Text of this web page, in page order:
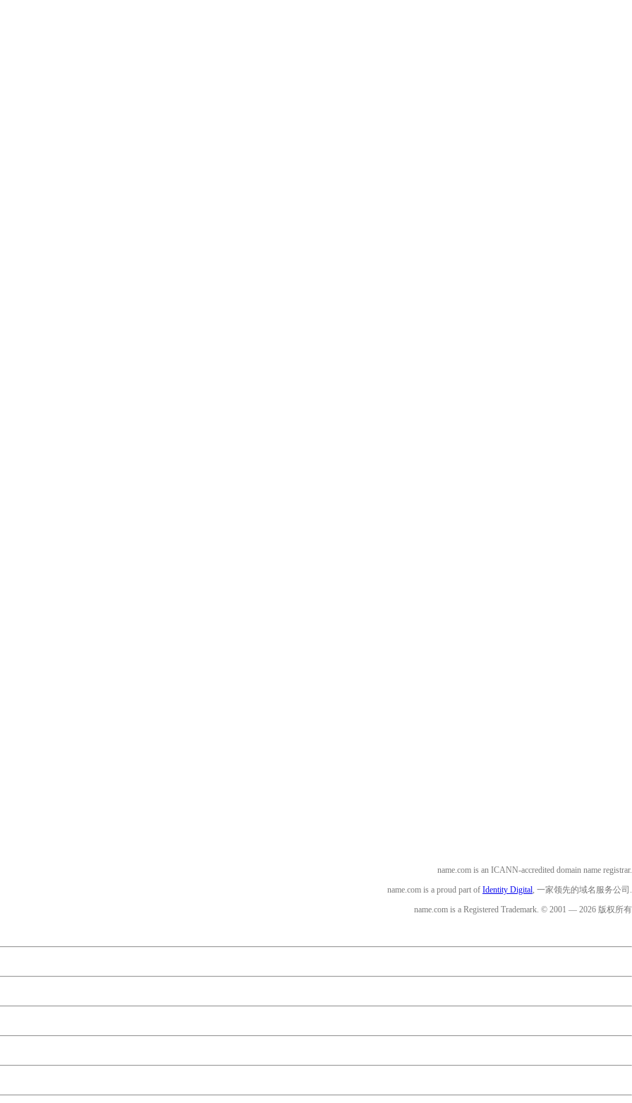
name.com is an ICANN-accredited domain name registrar.
name.com is a proud part of Identity Digital , 一家领先的域名服务公司.
name.com is a Registered Trademark. © 2001 — 2026 版权所有